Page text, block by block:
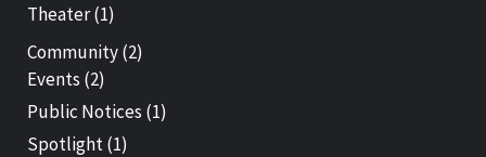
Theater(1)
Community(2)
Events (2)
Public Notices (1)
Spotlight(1)